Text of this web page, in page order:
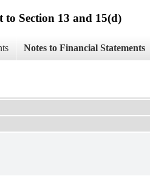
Section 13 and 15(d)
Notes to Financial Statements